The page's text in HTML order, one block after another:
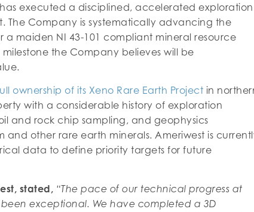
has executed a disciplined, accelerated exploration
The Company is systematically advancing the
maiden NI 43-101 compliant mineral resource
the Company believes will be
ownership of its Xeno Rare Earth Project in
with a considerable history of exploration
and rock chip sampling, and geophysics
other rare earth minerals. Ameriwest is
data to define priority targets for future
stated, “The pace of our technical progress at
exceptional. We have completed a 3D